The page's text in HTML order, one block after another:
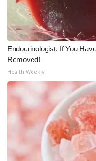
FOX 4 Winter
FOX 4 Premiere
Teacher of the Month
WCBI Contests –
and Service
FEATURES
Community
Endocrinologist: If You
Removed!
Health Weekly